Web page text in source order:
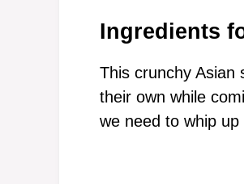
Ingredients
This crunchy Asian
their own while
we need to whip